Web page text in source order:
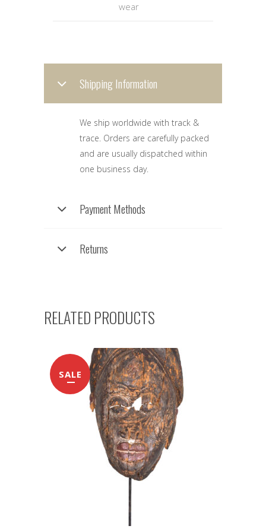
wear
Shipping Information
We ship worldwide with track &
trace. Orders are carefully packed
and are usually dispatched within
one business day.
Payment Methods
Returns
RELATED PRODUCTS
SALE